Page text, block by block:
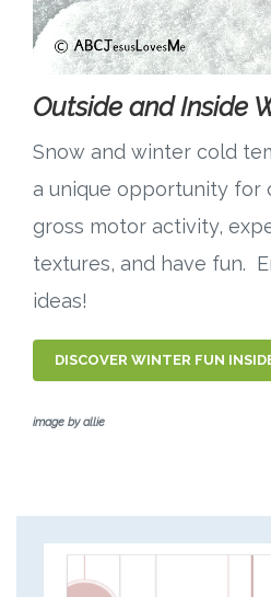
Outside and Inside
Snow and winter cold
a unique opportunity for
gross motor activity,
textures, and have fun.
ideas!
DISCOVER WINTER FUN
image by allie